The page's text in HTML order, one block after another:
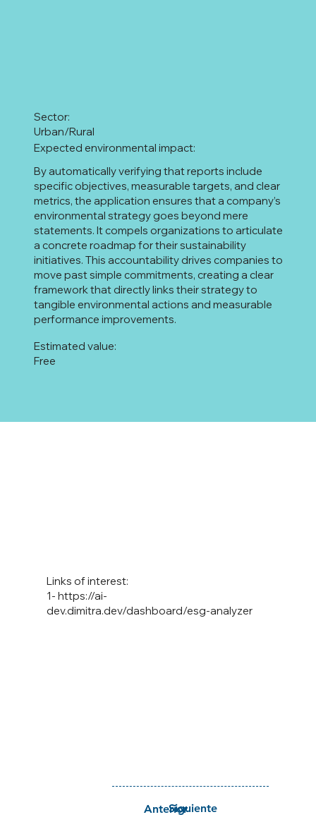
Urban/Rural
Sector:
By automatically verifying that reports include
specific objectives, measurable targets, and clear
metrics, the application ensures that a company’s
environmental strategy goes beyond mere
statements. It compels organizations to articulate
a concrete roadmap for their sustainability
initiatives. This accountability drives companies to
move past simple commitments, creating a clear
framework that directly links their strategy to
tangible environmental actions and measurable
performance improvements.
Expected environmental impact:
Free
Estimated value:
1-https://ai-
dev.dimitra.dev/dashboard/esg-analyzer
Links of interest:
Siguiente
Anterior